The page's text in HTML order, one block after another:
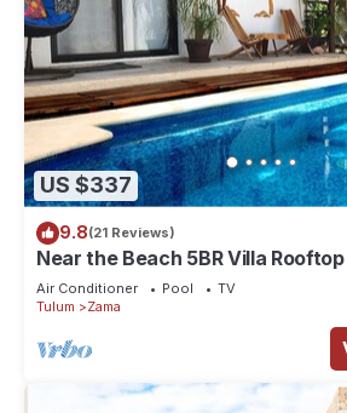
US $337
9.8(21 Reviews)
Near the Beach 5BR Villa
Sleeps 10 in Aldea Zama
Air Conditioner Pool
TV
Tulum
Zama